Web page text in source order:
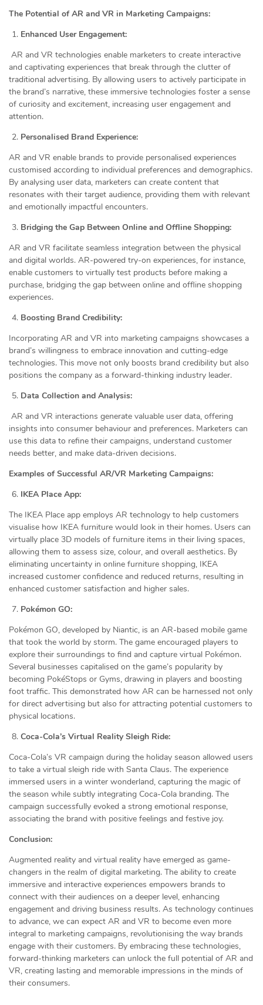
The Potential of AR and VR in Marketing Campaigns:
Enhanced User Engagement:
AR and VR technologies enable marketers to create interactive
and captivating experiences that break through the clutter of
traditional advertising. By allowing users to actively participate in
the brand’s narrative, these immersive technologies foster a sense
of curiosity and excitement, increasing user engagement and
attention.
Personalised Brand Experience:
AR and VR enable brands to provide personalised experiences
customised according to individual preferences and demographics.
By analysing user data, marketers can create content that
resonates with their target audience, providing them with relevant
and emotionally impactful encounters.
Bridging the Gap Between Online and Offline Shopping:
AR and VR facilitate seamless integration between the physical
and digital worlds. AR-powered try-on experiences, for instance,
enable customers to virtually test products before making a
purchase, bridging the gap between online and offline shopping
experiences.
Boosting Brand Credibility:
Incorporating AR and VR into marketing campaigns showcases a
brand’s willingness to embrace innovation and cutting-edge
technologies. This move not only boosts brand credibility but also
positions the company as a forward-thinking industry leader.
Data Collection and Analysis:
AR and VR interactions generate valuable user data, offering
insights into consumer behaviour and preferences. Marketers can
use this data to refine their campaigns, understand customer
needs better, and make data-driven decisions.
Examples of Successful AR/VR Marketing Campaigns:
IKEA Place App:
The IKEA Place app employs AR technology to help customers
visualise how IKEA furniture would look in their homes. Users can
virtually place 3D models of furniture items in their living spaces,
allowing them to assess size, colour, and overall aesthetics. By
eliminating uncertainty in online furniture shopping, IKEA
increased customer confidence and reduced returns, resulting in
enhanced customer satisfaction and higher sales.
Pokémon GO:
Pokémon GO, developed by Niantic, is an AR-based mobile game
that took the world by storm. The game encouraged players to
explore their surroundings to find and capture virtual Pokémon.
Several businesses capitalised on the game’s popularity by
becoming PokéStops or Gyms, drawing in players and boosting
foot traffic. This demonstrated how AR can be harnessed not only
for direct advertising but also for attracting potential customers to
physical locations.
Coca-Cola’s Virtual Reality Sleigh Ride:
Coca-Cola’s VR campaign during the holiday season allowed users
to take a virtual sleigh ride with Santa Claus. The experience
immersed users in a winter wonderland, capturing the magic of
the season while subtly integrating Coca-Cola branding. The
campaign successfully evoked a strong emotional response,
associating the brand with positive feelings and festive joy.
Conclusion:
Augmented reality and virtual reality have emerged as game-
changers in the realm of digital marketing. The ability to create
immersive and interactive experiences empowers brands to
connect with their audiences on a deeper level, enhancing
engagement and driving business results. As technology continues
to advance, we can expect AR and VR to become even more
integral to marketing campaigns, revolutionising the way brands
engage with their customers. By embracing these technologies,
forward-thinking marketers can unlock the full potential of AR and
VR, creating lasting and memorable impressions in the minds of
their consumers.